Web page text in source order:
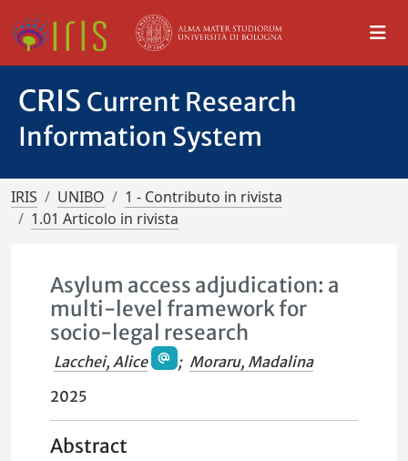
CRIS Current Research
Information System
IRIS UNIBO
1 - Contributo in rivista
1.01 Articolo in rivista
Asylum access adjudication: a
multi-level framework for
socio-legal research
Lacchei, Alice ; Moraru, Madalina
2025
Abstract